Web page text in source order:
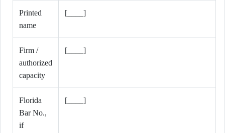
Printed
name
[____]
Firm /
authorized
capacity
[____]
Florida
Bar No.,
if
[____]